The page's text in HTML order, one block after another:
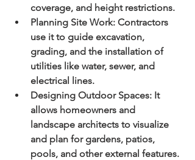
coverage, and height restrictions.
Planning Site Work: Contractors
use it to guide excavation,
grading, and the installation of
utilities like water, sewer, and
electrical lines.
Designing Outdoor Spaces: It
allows homeowners and
landscape architects to visualize
and plan for gardens, patios,
pools, and other external features.